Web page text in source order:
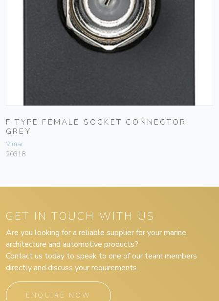
F TYPE FEMALE SOCKET CONNECTOR
GREY
Vimar
20318
GET IN TOUCH WITH US
Are you looking for a reliable supplier for your marine,
architecture and automotive products?
Contact us today to speak to one of our team members
directly and discuss your requirements.
ENQUIRE NOW